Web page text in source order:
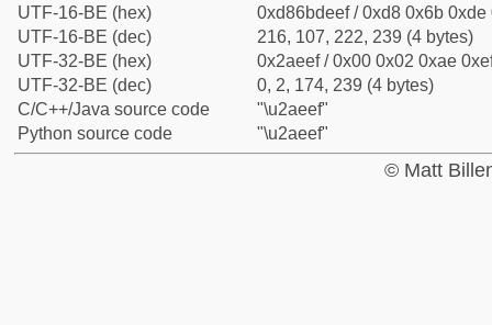
UTF-16-BE (hex)
0xd86bdeef / 0xd8 0x6b 0xde
UTF-16-BE (dec)
216, 107, 222, 239 (4 bytes)
UTF-32-BE (hex)
0x2aeef / 0x00 0x02 0xae
UTF-32-BE (dec)
0, 2, 174, 239 (4 bytes)
C/C++/Java source code
"\u2aeef"
Python source code
"\u2aeef"
© Matt